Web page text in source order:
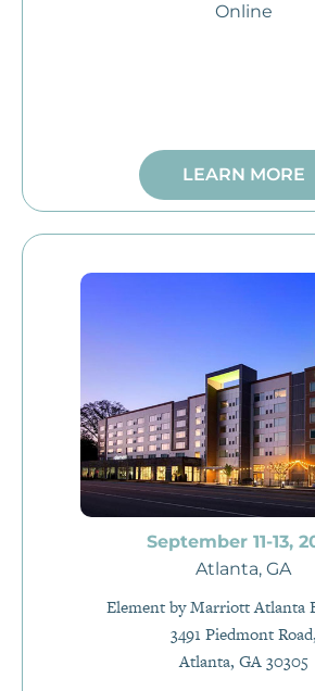
Online
LEARN MORE
September 11-13,
Atlanta, GA
Element by Marriott Atlanta
3491 Piedmont Road,
Atlanta, GA 30305